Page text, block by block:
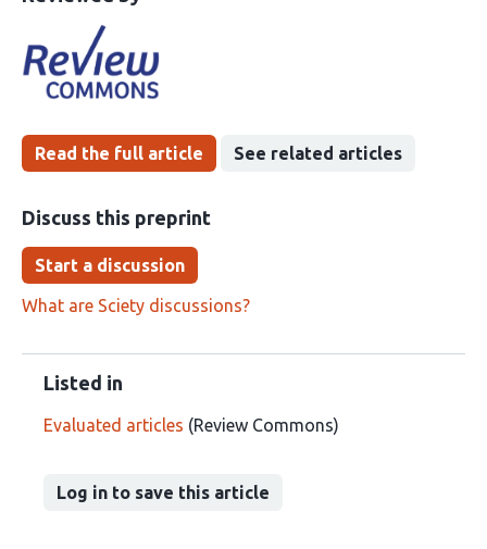
has
been
Read the full article See related articles
Discuss this preprint
Start a discussion
What are Sciety discussions?
Listed in
Evaluated articles (Review Commons)
Log in to save this article